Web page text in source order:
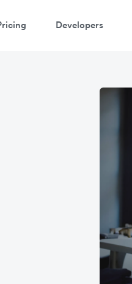
Developers